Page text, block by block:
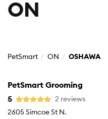
ON
PetSmart ON OSHAWA
PetSmart Grooming
5
2 reviews
2605 Simcoe St N.